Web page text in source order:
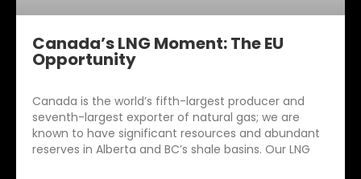
Canada’s LNG Moment: The EU
Opportunity
Canada is the world’s fifth-largest producer and
seventh-largest exporter of natural gas; we are
known to have significant resources and abundant
reserves in Alberta and BC’s shale basins. Our LNG